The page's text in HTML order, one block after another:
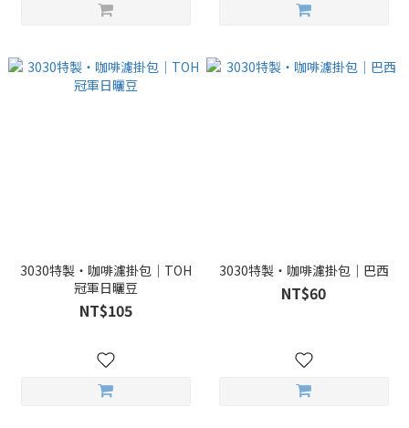
3030特製・咖啡濾掛包｜TOH
冠軍日曬豆
NT$105
3030特製・咖啡濾掛包｜巴西
NT$60